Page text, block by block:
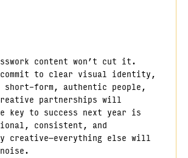
content won’t cut it.
to clear visual identity,
form, authentic people,
partnerships will
key to success next year is
consistent, and
creative—everything else will